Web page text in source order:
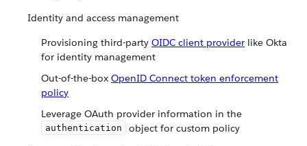
Identity and access management
Provisioning third-party OIDC client provider like Okta
for identity management
Out-of-the-box OpenID Connect token enforcement
policy
Leverage OAuth provider information in the
authentication
object for custom policy